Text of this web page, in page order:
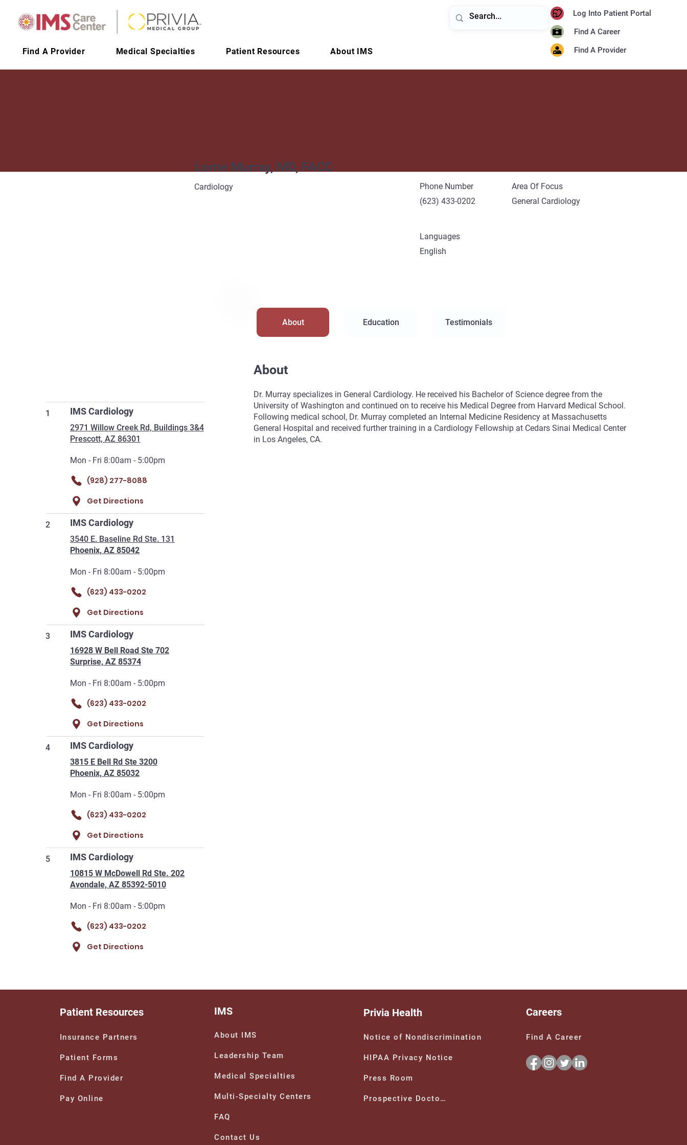
Find A Provider
Find A Career
Log Into Patient Portal
Find A Provider Medical Specialties Patient Resources About IMS
1 IMS Cardiology
2971 Willow Creek Rd, Buildings 3&4
Prescott, AZ 86301
Mon - Fri 8:00am - 5:00pm
(928) 277-8088
Get Directions
2 IMS Cardiology
3540 E. Baseline Rd Ste. 131
Phoenix, AZ 85042
Mon - Fri 8:00am - 5:00pm
(623) 433-0202
Get Directions
3 IMS Cardiology
16928 W Bell Road Ste 702
Surprise, AZ 85374
Mon - Fri 8:00am - 5:00pm
(623) 433-0202
Get Directions
4 IMS Cardiology
3815 E Bell Rd Ste 3200
Phoenix, AZ 85032
Mon - Fri 8:00am - 5:00pm
(623) 433-0202
Get Directions
5 IMS Cardiology
10815 W McDowell Rd Ste. 202
Avondale, AZ 85392-5010
Mon - Fri 8:00am - 5:00pm
(623) 433-0202
Get Directions
About Education Testimonials
About
Dr. Murray specializes in General Cardiology. He received his Bachelor of Science degree from the
University of Washington and continued on to receive his Medical Degree from Harvard Medical School.
Following medical school, Dr. Murray completed an Internal Medicine Residency at Massachusetts
General Hospital and received further training in a Cardiology Fellowship at Cedars Sinai Medical Center
in Los Angeles, CA.
Languages
English
Phone Number
(623) 433-0202
Area Of Focus
General Cardiology
Lorne Murray, MD, FACC
Cardiology
IMS
About IMS
Leadership Team
Medical Specialties
Multi-Specialty Centers
FAQ
Contact Us
Patient Resources
Insurance Partners
Patient Forms
Find A Provider
Pay Online
Careers
Find A Career
Privia Health
Notice of Nondiscrimination
HIPAA Privacy Notice
Press Room
Prospective Doctors